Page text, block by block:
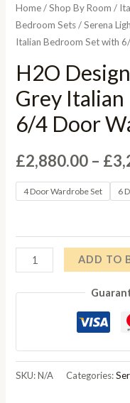
Home/Shop By Room /
Bedroom Sets/Serena
Italian Bedroom Set with
H2O
Grey
6/4 Door
£2,880.00 – £
4 Door Wardrobe Set 6
H2O
Design
Serena
Italian
Bedroom
ADD TO
SKU:N/A Categories: